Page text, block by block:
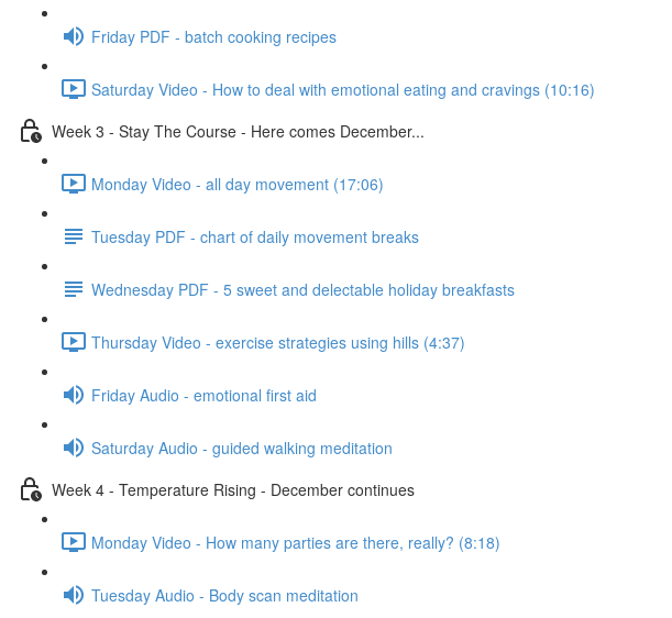
Friday PDF - batch cooking recipes
Saturday Video - How to deal with emotional eating and cravings (10:16)
Week 3 - Stay The Course - Here comes December...
Monday Video - all day movement (17:06)
Tuesday PDF - chart of daily movement breaks
Wednesday PDF - 5 sweet and delectable holiday breakfasts
Thursday Video - exercise strategies using hills (4:37)
Friday Audio - emotional first aid
Saturday Audio - guided walking meditation
Week 4 - Temperature Rising - December continues
Monday Video - How many parties are there, really? (8:18)
Tuesday Audio - Body scan meditation